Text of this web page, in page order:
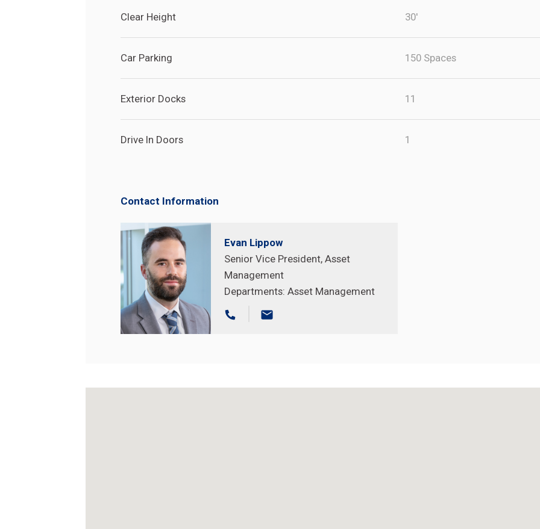
Search
Search
Clear Height 30'
Car Parking 150 Spaces
Exterior Docks 11
Drive In Doors 1
Contact Information
Evan Lippow
Senior Vice President, Asset
Management
Departments:Asset Management